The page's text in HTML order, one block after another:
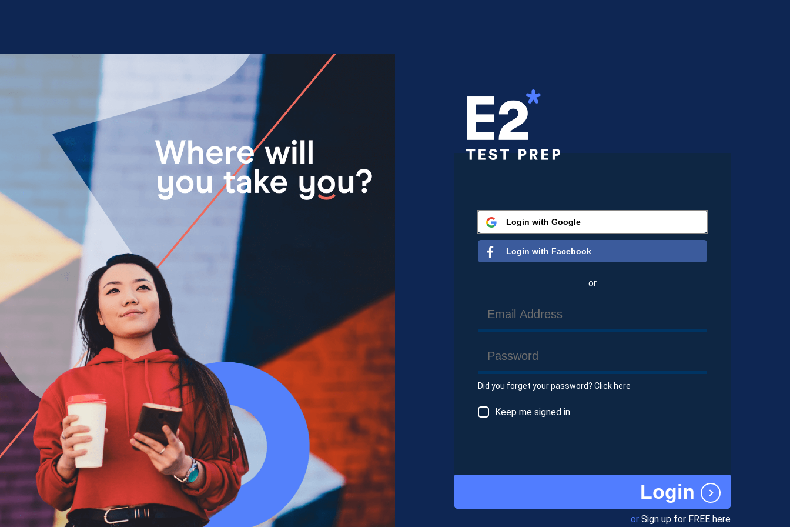
Login with Google
Login with Facebook
or
Did you forget your password? Click here
Keep me signed in
Login
or Sign up for FREE here